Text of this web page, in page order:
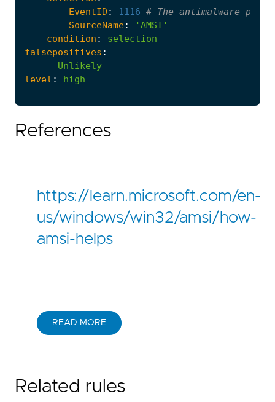
EventID : 1116 # The antimalware
SourceName:
'AMSI'
condition :
selection
falsepositives :
-
Unlikely
level : high
References
https://learn.microsoft.com/en-
us/windows/win32/amsi/how-
amsi-helps
READ MORE
Related rules